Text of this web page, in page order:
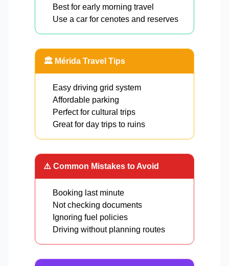
Best for early morning travel
Use a car for cenotes and reserves
🏛️ Mérida Travel Tips
Easy driving grid system
Affordable parking
Perfect for cultural trips
Great for day trips to ruins
⚠️ Common Mistakes to Avoid
Booking last minute
Not checking documents
Ignoring fuel policies
Driving without planning routes